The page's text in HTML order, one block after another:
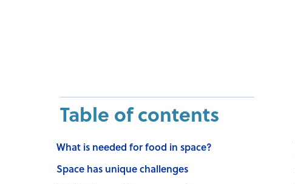
Table of contents
What is needed for food in space?
Space has unique challenges